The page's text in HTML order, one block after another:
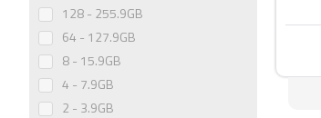
128 - 255.9GB
64 - 127.9GB
8 - 15.9GB
4 - 7.9GB
2 - 3.9GB